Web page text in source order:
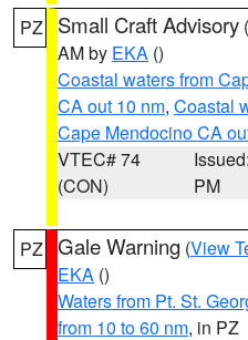
PZ Small Craft Advisory (
AM by EKA ()
Coastal waters from
CA out 10 nm, Coastal
Cape Mendocino CA
VTEC# 74
(CON)
PM
PZ Gale Warning (View
EKA ()
Waters from Pt. St.
from 10 to 60 nm, in PZ